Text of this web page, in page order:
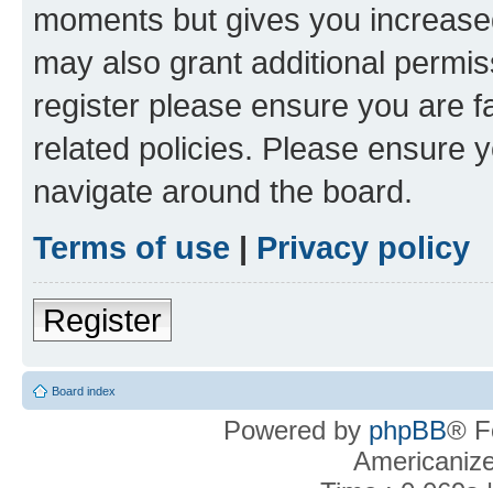
moments but gives you
may also grant additional
register please ensure you are
related policies. Please ensure
navigate around the board.
Terms of use | Privacy policy
Register
Board index
Powered by phpBB®